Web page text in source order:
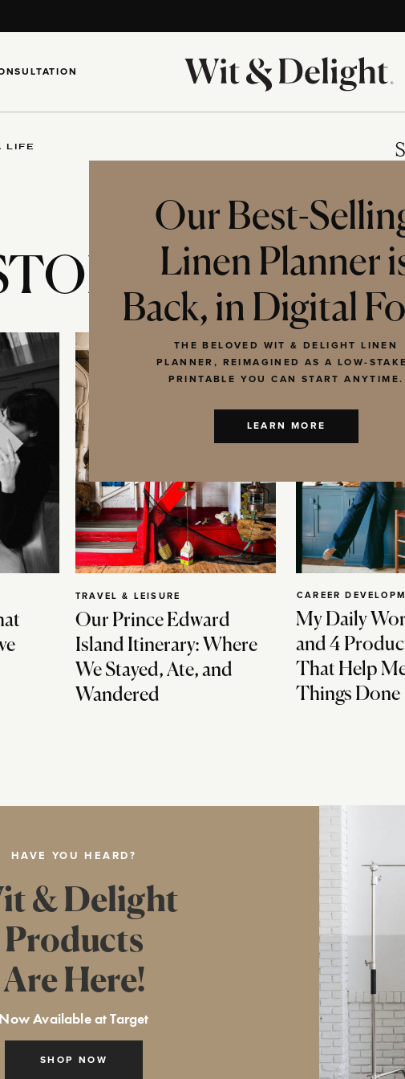
LIFE
Our Prince Edward
Island Itinerary: Where
We Stayed, Ate, and
Wandered
TRAVEL & LEISURE
My Daily
and 4
That Help
Things Done
CAREER
HAVE YOU HEARD?
SHOP NOW
& Delight
Products
Are Here!
Now Available at Target
Our Best-
Linen Planner
Back, in Digital
THE BELOVED WIT & DELIGHT LINEN
PLANNER, REIMAGINED AS A LOW-
PRINTABLE YOU CAN START ANYTIME.
LEARN MORE